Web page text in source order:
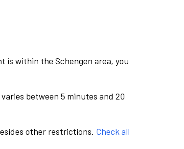
within the Schengen area, you
between 5 minutes and 20
other restrictions. Check all